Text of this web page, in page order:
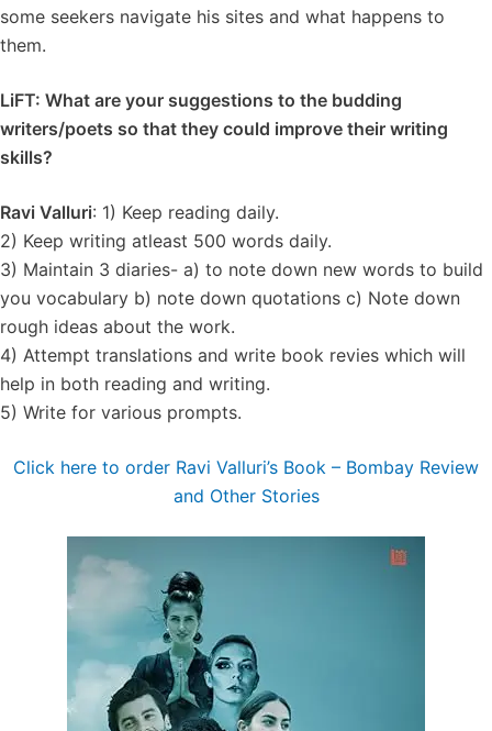
some seekers navigate his sites and what happens to
them.
LiFT: What are your suggestions to the budding
writers/poets so that they could improve their writing
skills?
Ravi Valluri: 1) Keep reading daily.
2) Keep writing atleast 500 words daily.
3) Maintain 3 diaries- a) to note down new words to build
you vocabulary b) note down quotations c) Note down
rough ideas about the work.
4) Attempt translations and write book revies which will
help in both reading and writing.
5) Write for various prompts.
Click here to order Ravi Valluri’s Book – Bombay Review
and Other Stories